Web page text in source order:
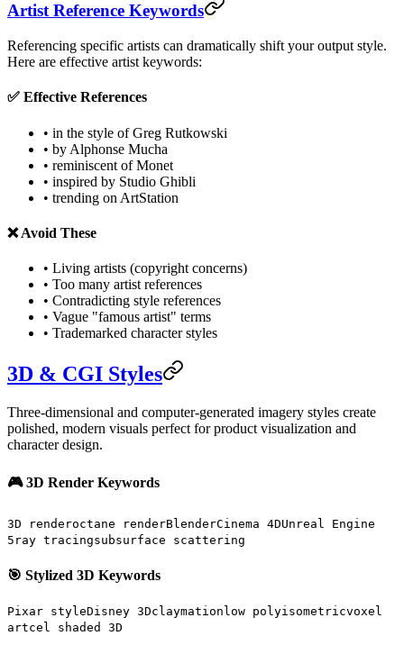
Artist Reference Keywords
Referencing specific artists can dramatically shift your output style.
Here are effective artist keywords:
✅ Effective References
• in the style of Greg Rutkowski
• by Alphonse Mucha
• reminiscent of Monet
• inspired by Studio Ghibli
• trending on ArtStation
❌ Avoid These
• Living artists (copyright concerns)
• Too many artist references
• Contradicting style references
• Vague "famous artist" terms
• Trademarked character styles
3D & CGI Styles
Three-dimensional and computer-generated imagery styles create
polished, modern visuals perfect for product visualization and
character design.
🎮 3D Render Keywords
3D renderoctane renderBlenderCinema 4DUnreal Engine
5 ray tracingsubsurface scattering
🎯 Stylized 3D Keywords
Pixar styleDisney 3Dclaymation low polyisometricvoxel
artcel shaded 3D